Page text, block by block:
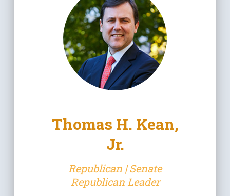
Thomas H. Kean,
Jr.
Republican | Senate
Republican Leader